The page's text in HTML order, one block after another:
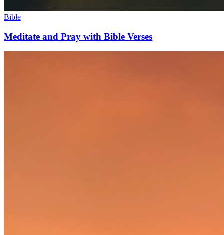
Bible
Meditate and Pray with Bible Verses